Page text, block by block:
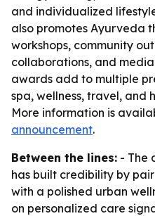
and individualized
also promotes Ayurveda
workshops, community
collaborations, and
awards add to multiple
spa, wellness, travel, and
More information is
announcement.
Between the lines: - The
has built credibility by
with a polished urban
on personalized care